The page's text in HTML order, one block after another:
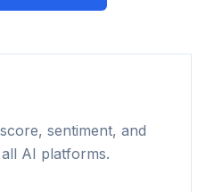
sentiment, and
AI platforms.